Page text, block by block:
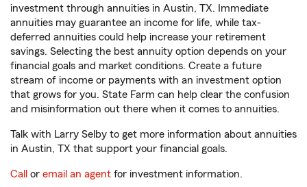
investment through annuities in Austin, TX. Immediate
annuities may guarantee an income for life, while tax-
deferred annuities could help increase your retirement
savings. Selecting the best annuity option depends on your
financial goals and market conditions. Create a future
stream of income or payments with an investment option
that grows for you. State Farm can help clear the confusion
and misinformation out there when it comes to annuities.
Talk with Larry Selby to get more information about annuities
in Austin, TX that support your financial goals.
Call or email an agent for investment information.